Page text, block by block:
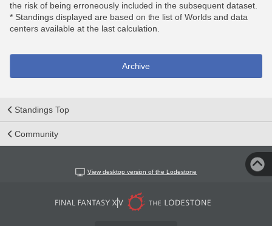
the risk of being erroneously included in the subsequent dataset.
* Standings displayed are based on the list of Worlds and data
centers available at the last calculation.
Archive
Standings Top
Community
View desktop version of the Lodestone